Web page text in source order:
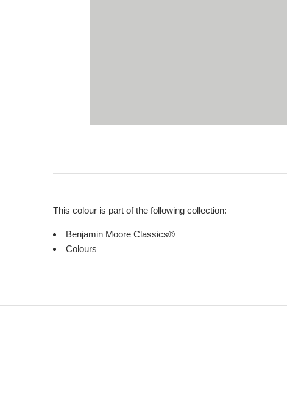
This colour is part of the following collection:
Benjamin Moore Classics®
Colours